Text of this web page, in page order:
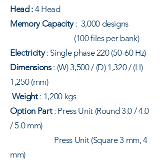
Head : 4 Head
Memory Capacity : 3,000 designs
(100 files per bank)
Electricity: Single phase220 (50-60 Hz)
Dimensions: (W) 3,500 / (D) 1,320 / (H)
1,250 (mm)
Weight: 1,200 kgs
Option Part: Press Unit (Round 3.0 / 4.0
/ 5.0 mm)
Press Unit (Square 3 mm, 4
mm)